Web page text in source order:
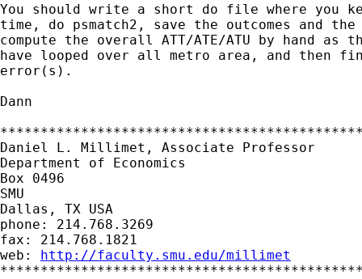
You should write a short do file where you
time, do psmatch2, save the outcomes and
compute the overall ATT/ATE/ATU by hand as
have looped over all metro area, and then
error(s).
Dann
Daniel L. Millimet, Associate Professor
Department of Economics
Box 0496
SMU
Dallas, TX USA
phone: 214.768.3269
fax: 214.768.1821
web: http://faculty.smu.edu/millimet